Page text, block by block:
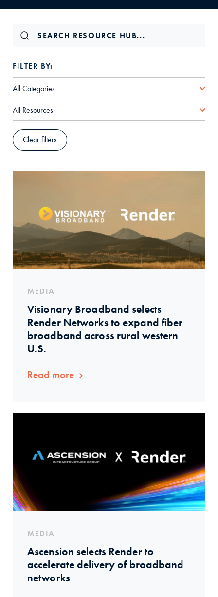
FILTER BY:
All Categories
All Resources
Clear filters
MEDIA
Visionary Broadband selects
Render Networks to expand fiber
broadband across rural western
U.S.
Read more
MEDIA
Ascension selects Render to
accelerate delivery of broadband
networks